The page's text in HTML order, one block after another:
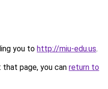
you to http://miu-edu.us.
page, you can return to